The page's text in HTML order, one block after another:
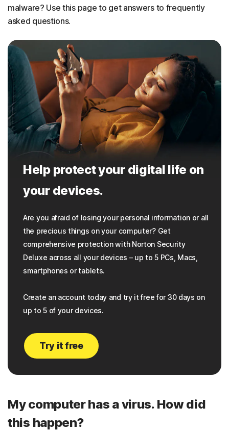
malware? Use this page to get answers to frequently
asked questions.
Help protect your digital life on
your devices.
Are you afraid of losing your personal information or all
the precious things on your computer? Get
comprehensive protection with Norton Security
Deluxe across all your devices – up to 5 PCs, Macs,
smartphones or tablets.
Create an account today and try it free for 30 days on
up to 5 of your devices.
Try it free
My computer has a virus. How did
this happen?